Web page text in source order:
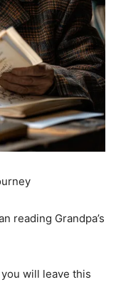
reading Grandpa’s
will leave this